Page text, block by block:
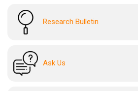
Research Bulletin
Ask Us